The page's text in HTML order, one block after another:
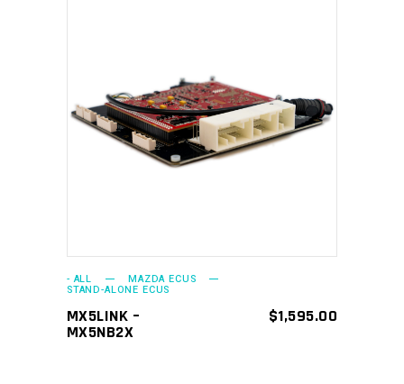
ADD TO CART
- ALL MAZDA ECUS
STAND-ALONE ECUS
MX5LINK –
MX5NB2X
$1,595.00